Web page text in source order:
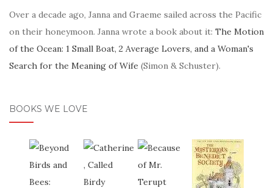
Over a decade ago, Janna and Graeme sailed across the Pacific
on their honeymoon. Janna wrote a book about it: The Motion
of the Ocean: 1 Small Boat, 2 Average Lovers, and a Woman's
Search for the Meaning of Wife (Simon & Schuster).
BOOKS WE LOVE